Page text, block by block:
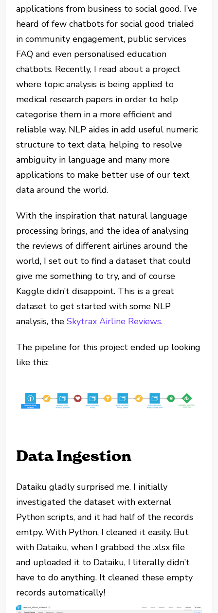
applications from business to social good. I’ve
heard of few chatbots for social good trialed
in community engagement, public services
FAQ and even personalised education
chatbots. Recently, I read about a project
where topic analysis is being applied to
medical research papers in order to help
categorise them in a more efficient and
reliable way. NLP aides in add useful numeric
structure to text data, helping to resolve
ambiguity in language and many more
applications to make better use of our text
data around the world.
With the inspiration that natural language
processing brings, and the idea of analysing
the reviews of different airlines around the
world, I set out to find a dataset that could
give me something to try, and of course
Kaggle didn’t disappoint. This is a great
dataset to get started with some NLP
analysis, theSkytrax Airline Reviews.
The pipeline for this project ended up looking
like this:
Data Ingestion
Dataiku gladly surprised me. I initially
investigated the dataset with external
Python scripts, and it had half of the records
emtpy. With Python, I cleaned it easily. But
with Dataiku, when I grabbed the .xlsx file
and uploaded it to Dataiku, I literally didn’t
have to do anything. It cleaned these empty
records automatically!